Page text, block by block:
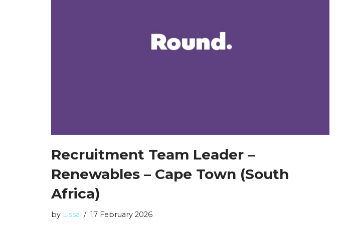
Recruitment Team Leader –
Renewables – Cape Town (South
Africa)
by Lissa 17 February 2026